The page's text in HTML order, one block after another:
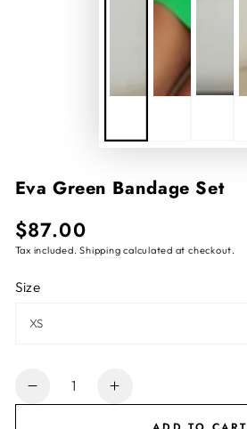
Eva Green Bandage Set
Regular
price
$87.00
Tax included.Shipping calculated at checkout.
Size
Quantity
Decrease
Increase